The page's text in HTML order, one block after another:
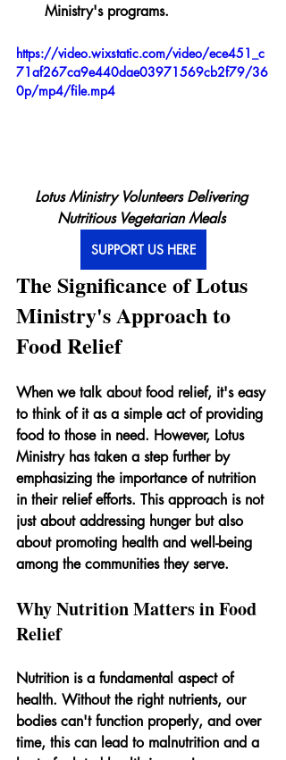
Ministry's programs.
https://video.wixstatic.com/video/ece451_c
71af267ca9e440dae03971569cb2f79/36
0p/mp4/file.mp4
Lotus Ministry Volunteers Delivering
Nutritious Vegetarian Meals
SUPPORT US HERE
The Significance of Lotus
Ministry's Approach to
Food Relief
When we talk about food relief, it's easy
to think of it as a simple act of providing
food to those in need. However, Lotus
Ministry has taken a step further by
emphasizing the importance of nutrition
in their relief efforts. This approach is not
just about addressing hunger but also
about promoting health and well-being
among the communities they serve.
Why Nutrition Matters in Food
Relief
Nutrition is a fundamental aspect of
health. Without the right nutrients, our
bodies can't function properly, and over
time, this can lead to malnutrition and a